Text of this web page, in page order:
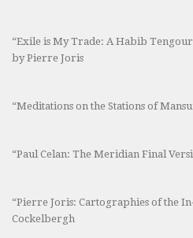
“Exile is My Trade: A Habib
by Pierre Joris
“Meditations on the Stations of
“Paul Celan: The Meridian Final
“Pierre Joris: Cartographies of the
Cockelbergh